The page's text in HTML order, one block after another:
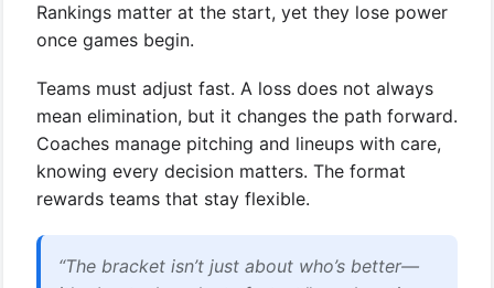
Rankings matter at the start, yet they lose power
once games begin.
Teams must adjust fast. A loss does not always
mean elimination, but it changes the path forward.
Coaches manage pitching and lineups with care,
knowing every decision matters. The format
rewards teams that stay flexible.
“The bracket isn’t just about who’s better—